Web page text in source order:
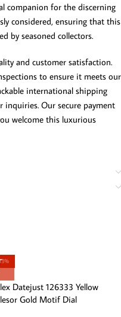
companion for the discerning
considered, ensuring that this
by seasoned collectors.
and customer satisfaction.
to ensure it meets our
international shipping
Our secure payment
welcome this luxurious
Datejust 126333 Yellow
Gold Motif Dial